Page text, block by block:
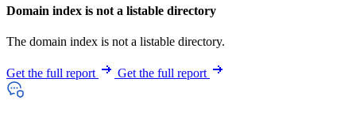
Domain index is not a listable directory
The domain index is not a listable directory.
Get the full report Get the full report